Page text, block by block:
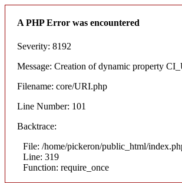
A PHP Error was encountered
Severity: 8192
Message: Creation of dynamic property
Filename: core/URI.php
Line Number: 101
Backtrace:
File: /home/pickeron/public_html/
Line: 319
Function: require_once